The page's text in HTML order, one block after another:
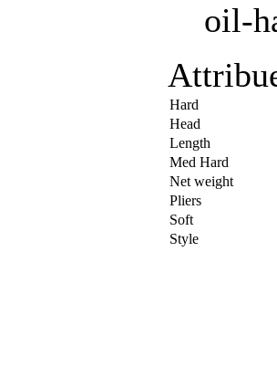
oil-
Hard
Head
Length
Med Hard
Net weight
Pliers
Soft
Style